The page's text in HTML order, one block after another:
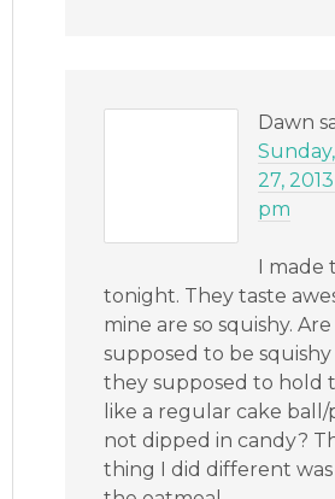
Dawn
27,
pm
I made
tonight. They taste
mine are so squishy.
supposed to be squishy
they supposed to hold
like a regular cake
not dipped in candy?
thing I did different was